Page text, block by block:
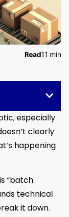
Read11 min
especially
clearly
happening
“batch
technical
it down.